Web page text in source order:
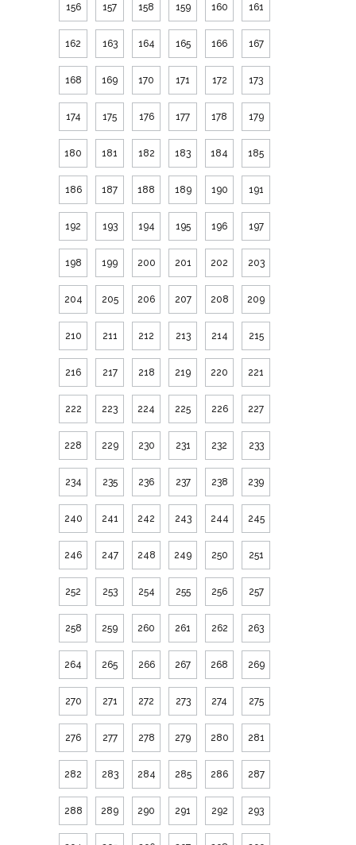
156 157 158 159 160 161
162 163 164 165 166 167
168 169 170 171 172 173
174 175 176 177 178 179
180 181 182 183 184 185
186 187 188 189 190 191
192 193 194 195 196 197
198 199 200 201 202 203
204 205 206 207 208 209
210 211 212 213 214 215
216 217 218 219 220 221
222 223 224 225 226 227
228 229 230 231 232 233
234 235 236 237 238 239
240 241 242 243 244 245
246 247 248 249 250 251
252 253 254 255 256 257
258 259 260 261 262 263
264 265 266 267 268 269
270 271 272 273 274 275
276 277 278 279 280 281
282 283 284 285 286 287
288 289 290 291 292 293